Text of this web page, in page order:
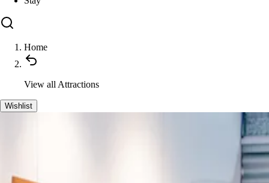
Home
View all Attractions
Wishlist